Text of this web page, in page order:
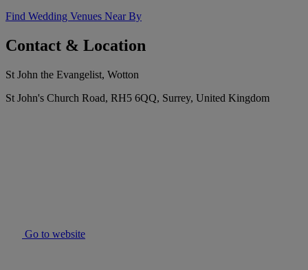
Find Wedding Venues Near By
Contact & Location
St John the Evangelist, Wotton
St John's Church Road, RH5 6QQ, Surrey, United Kingdom
Go to website